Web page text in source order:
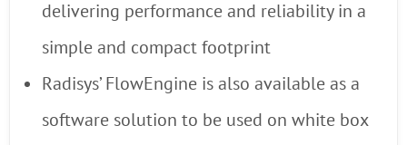
delivering performance and reliability in a
simple and compact footprint
Radisys’ FlowEngine is also available as a
software solution to be used on white box